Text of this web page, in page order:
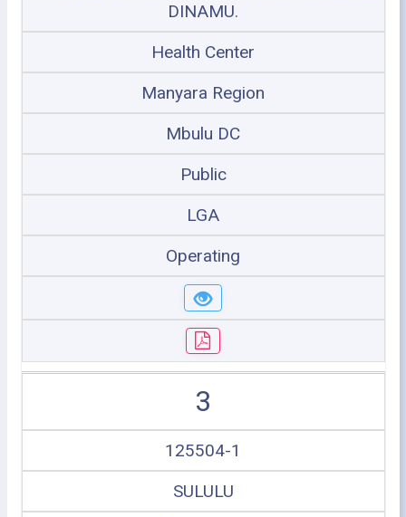
DINAMU.
Health Center
Manyara Region
Mbulu DC
Public
LGA
Operating
3
125504-1
SULULU